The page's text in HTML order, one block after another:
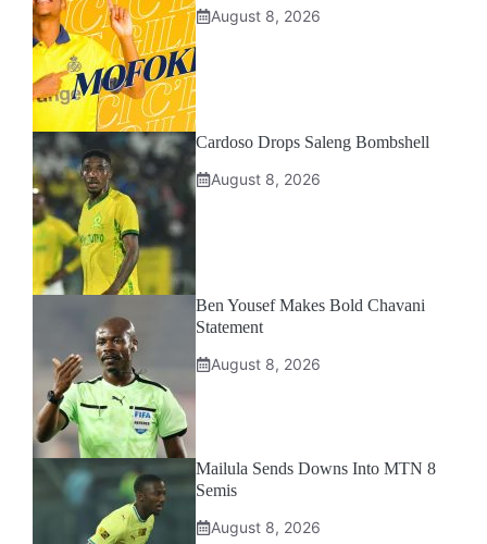
August 8, 2026
Cardoso Drops Saleng Bombshell
August 8, 2026
Ben Yousef Makes Bold Chavani
Statement
August 8, 2026
Mailula Sends Downs Into MTN 8
Semis
August 8, 2026